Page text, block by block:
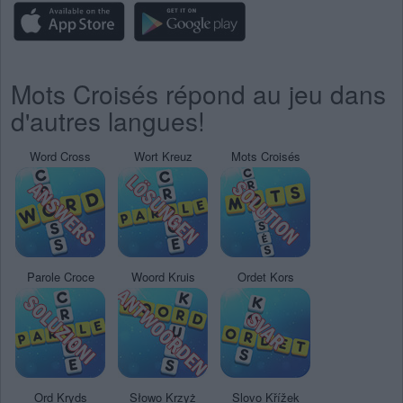
Mots Croisés répond au jeu dans
d'autres langues!
Word Cross Wort Kreuz Mots Croisés
Parole Croce Woord Kruis Ordet Kors
Ord Kryds Słowo Krzyż Slovo Křížek